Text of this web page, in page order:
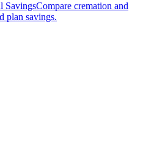
SavingsCompare cremation and
plan savings.